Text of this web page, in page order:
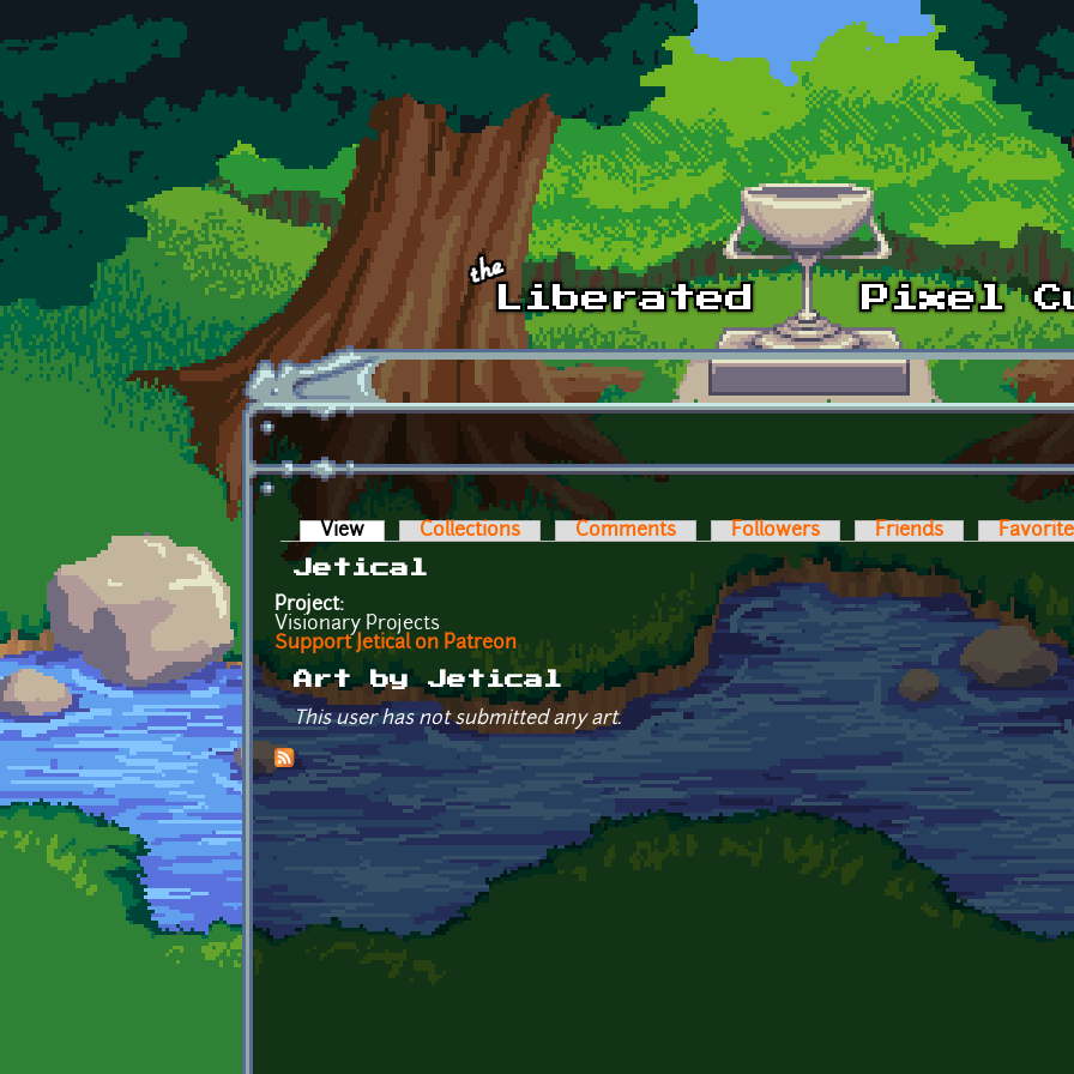
Skip to main content
Primary tabs
View (active tab)Collections Comments Followers Friends
Jetical
Project:
Visionary Projects
Support Jetical on Patreon
Art by Jetical
This user has not submitted any art.